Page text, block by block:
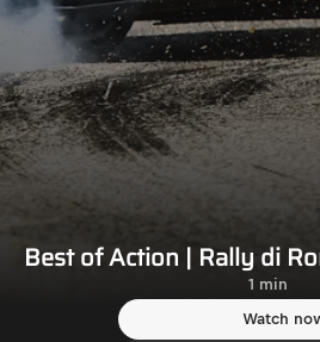
Best of Action | Rally di
1 min
Watch